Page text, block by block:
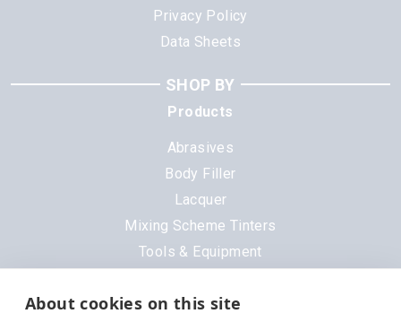
About cookies on this site
Privacy Policy
Data Sheets
SHOP BY
Products
Abrasives
Body Filler
Lacquer
Mixing Scheme Tinters
Tools & Equipment
Brands